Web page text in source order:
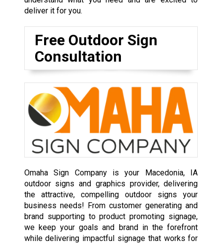
deliver it for you.
Free Outdoor Sign
Consultation
Omaha Sign Company is your Macedonia, IA
outdoor signs and graphics provider, delivering
the attractive, compelling outdoor signs your
business needs! From customer generating and
brand supporting to product promoting signage,
we keep your goals and brand in the forefront
while delivering impactful signage that works for